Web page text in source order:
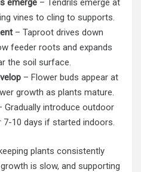
emerge – Tendrils emerge at
vines to cling to supports.
– Taproot drives down
feeder roots and expands
the soil surface.
– Flower buds appear at
growth as plants mature.
Gradually introduce outdoor
7-10 days if started indoors.
plants consistently
is slow, and supporting